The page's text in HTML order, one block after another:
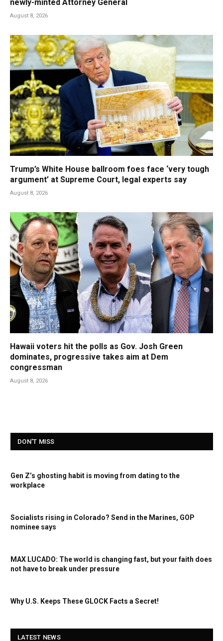
newly-minted Attorney General
August 8, 2026
Trump’s White House ballroom foes face ‘very tough
argument’ at Supreme Court, legal experts say
August 8, 2026
Hawaii voters hit the polls as Gov. Josh Green
dominates, progressive takes aim at Dem
congressman
August 8, 2026
DON'T MISS
Gen Z’s ghosting habit is moving from dating to the
workplace
Socialists rising in Colorado? Send in the Marines, GOP
nominee says
MAX LUCADO: The world is changing fast, but your faith does
not have to break under pressure
Why U.S. Keeps These GLOCK Facts a Secret!
LATEST NEWS